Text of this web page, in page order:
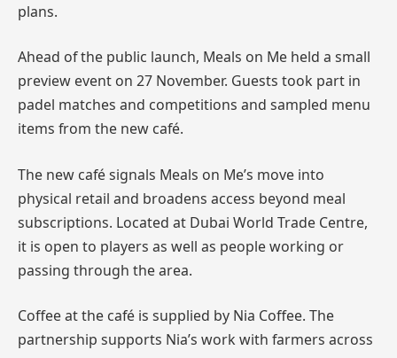
plans.
Ahead of the public launch, Meals on Me held a small
preview event on 27 November. Guests took part in
padel matches and competitions and sampled menu
items from the new café.
The new café signals Meals on Me’s move into
physical retail and broadens access beyond meal
subscriptions. Located at Dubai World Trade Centre,
it is open to players as well as people working or
passing through the area.
Coffee at the café is supplied by Nia Coffee. The
partnership supports Nia’s work with farmers across